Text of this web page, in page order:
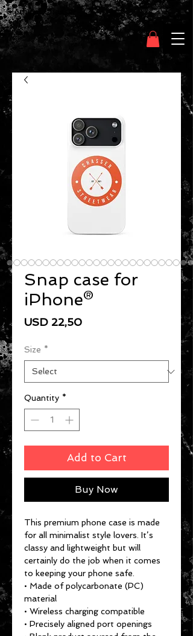
Clothing Chasser
Snap case for
iPhone®
USD 22,50Price
Size *
Quantity *
Add to Cart
Buy Now
This premium phone case is made
for all minimalist style lovers. It’s
classy and lightweight but will
certainly do the job when it comes
to keeping your phone safe.
• Made of polycarbonate (PC)
material
• Wireless charging compatible
• Precisely aligned port openings